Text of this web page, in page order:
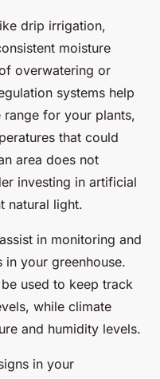
drip irrigation,
moisture
overwatering or
systems help
range for your plants,
that could
area does not
investing in artificial
natural light.
in monitoring and
your greenhouse.
used to keep track
while climate
and humidity levels.
in your